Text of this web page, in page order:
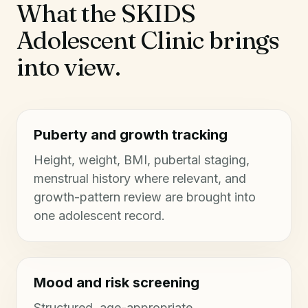
What the SKIDS
Adolescent Clinic brings
into view.
Puberty and growth tracking
Height, weight, BMI, pubertal staging,
menstrual history where relevant, and
growth-pattern review are brought into
one adolescent record.
Mood and risk screening